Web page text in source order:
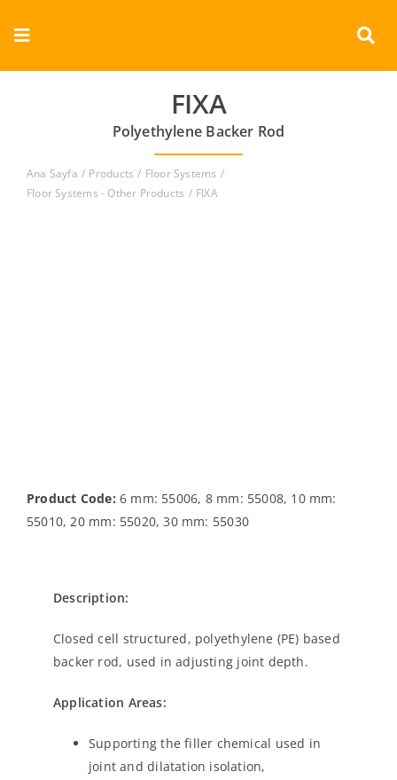
Toggle
Navigation
Documents
FIXA
Polyethylene Backer Rod
Ana Sayfa Products
Floor Systems
Floor Systems - Other Products
FIXA
Product Code: 6 mm: 55006, 8 mm: 55008, 10 mm:
55010, 20 mm: 55020, 30 mm: 55030
Description:
Closed cell structured, polyethylene (PE) based
backer rod, used in adjusting joint depth.
Application Areas:
Supporting the filler chemical used in
joint and dilatation isolation,